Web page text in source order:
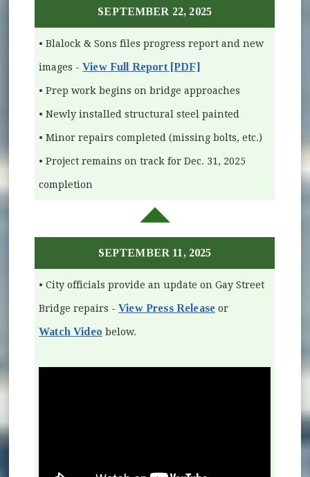
SEPTEMBER 22, 2025
• Blalock & Sons files progress report and new
images -View Full Report [PDF]
• Prep work begins on bridge approaches
• Newly installed structural steel painted
• Minor repairs completed (missing bolts, etc.)
• Project remains on track for Dec. 31, 2025
completion
SEPTEMBER 11, 2025
• City officials provide an update on Gay Street
Bridge repairs -View Press Release or
Watch Video(opens in new window)
below.